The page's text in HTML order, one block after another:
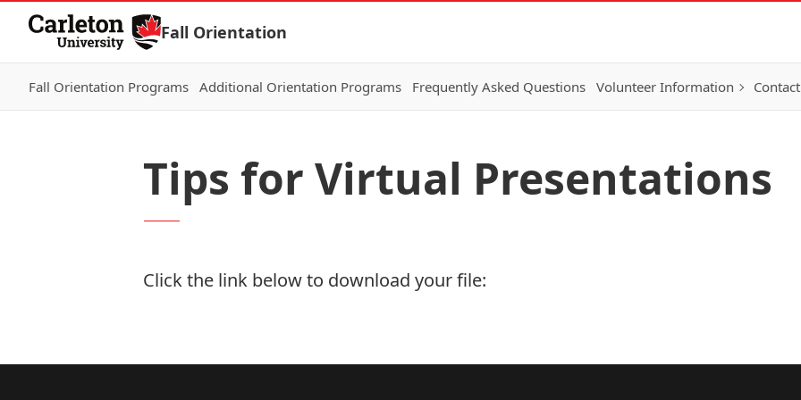
Skip to Content
Fall Orientation
Fall Orientation Programs Additional Orientation Programs Frequently Asked Questions Volunteer Information Contact
Tips for Virtual Presentations
Click the link below to download your file: